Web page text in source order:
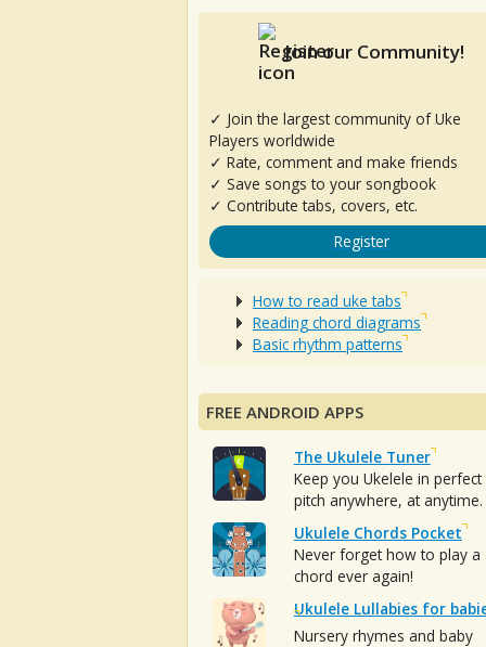
Join our Community!
✓ Join the largest community of Uke
Players worldwide
✓ Rate, comment and make friends
✓ Save songs to your songbook
✓ Contribute tabs, covers, etc.
Register
How to read uke tabs
Reading chord diagrams
Basic rhythm patterns
FREE ANDROID APPS
The Ukulele Tuner
Keep you Ukelele in perfect
pitch anywhere, at anytime.
Ukulele Chords Pocket
Never forget how to play a
chord ever again!
Ukulele Lullabies for
Nursery rhymes and baby